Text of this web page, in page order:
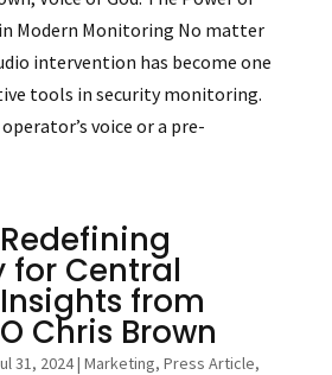
Modern Monitoring No matter
intervention has become one
tools in security monitoring.
voice or a pre-
for Central
from
Chris Brown
31, 2024| Marketing, Press Article,